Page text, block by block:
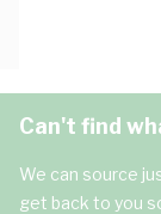
Can't find
We can source
get back to you